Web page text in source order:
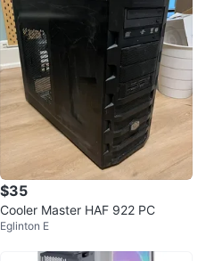
$35
Cooler Master HAF 922 PC
Eglinton E